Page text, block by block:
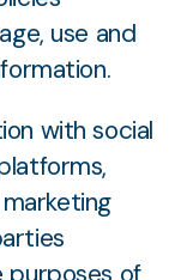
use and
with social